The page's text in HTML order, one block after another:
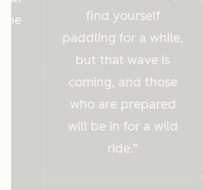
be
find yourself
paddling for a while,
but that wave is
coming, and those
who are prepared
will be in for a wild
ride.